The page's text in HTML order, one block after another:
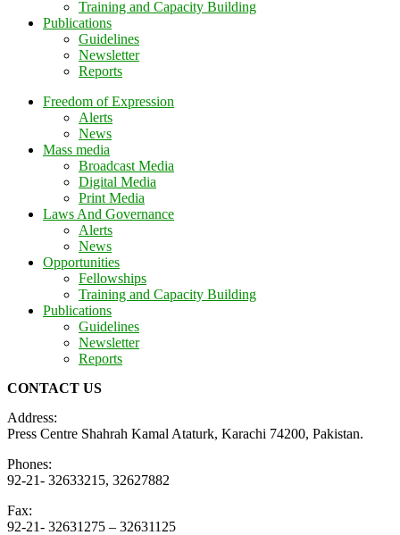
Training and Capacity Building
Publications
Guidelines
Newsletter
Reports
Freedom of Expression
Alerts
News
Mass media
Broadcast Media
Digital Media
Print Media
Laws And Governance
Alerts
News
Opportunities
Fellowships
Training and Capacity Building
Publications
Guidelines
Newsletter
Reports
CONTACT US
Address:
Press Centre Shahrah Kamal Ataturk, Karachi 74200, Pakistan.
Phones:
92-21- 32633215, 32627882
Fax:
92-21- 32631275 – 32631125